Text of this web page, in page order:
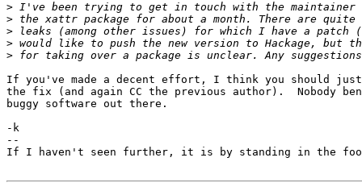
>
>
>
>
>
If you've made a decent effort, I think you should
the fix (and again CC the previous author).  Nobody
buggy software out there.
-k
--
If I haven't seen further, it is by standing in the